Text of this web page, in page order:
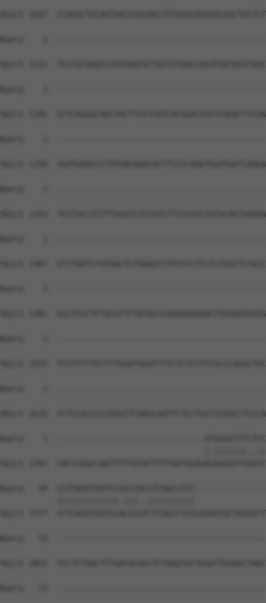
Sbjct 1037
Query    1
Sbjct 1111
Query    1
Sbjct 1185
Query    1
Sbjct 1259
Query    1
Sbjct 1333
Query    1
Sbjct 1407
Query    1
Sbjct 1481
Query    1
Sbjct 1555
Query    1
Sbjct 1629
Query    1  -------------------------------
Sbjct 1703
Query   44
Sbjct 1777
Query   73
Sbjct 1851
Query   73